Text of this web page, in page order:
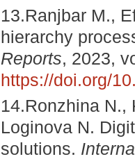
13.Ranjbar M.,
hierarchy
Reports, 2023,
https://doi.org/
14.Ronzhina N.,
Loginova N.
solutions.